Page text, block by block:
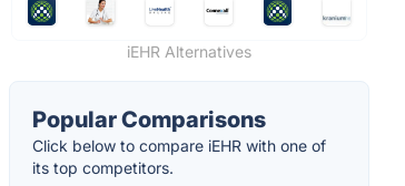
iEHR Alternatives
Popular Comparisons
Click below to compare iEHR with one of
its top competitors.